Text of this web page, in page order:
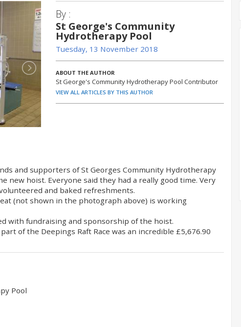
By :
St George's Community
Hydrotherapy Pool
Tuesday, 13 November 2018
ABOUT THE AUTHOR
St George's Community Hydrotherapy Pool Contributor
VIEW ALL ARTICLES BY THIS AUTHOR
and supporters of St Georges Community Hydrotherapy
new hoist. Everyone said they had a really good time. Very
and baked refreshments.
(not shown in the photograph above) is working
with fundraising and sponsorship of the hoist.
of the Deepings Raft Race was an incredible £5,676.90
Pool